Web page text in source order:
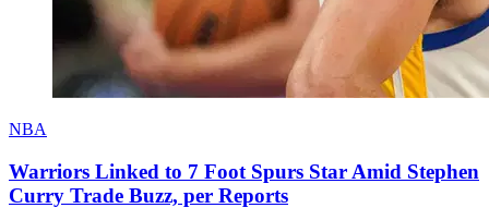
NBA
Warriors Linked to 7 Foot Spurs Star Amid Stephen
Curry Trade Buzz, per Reports